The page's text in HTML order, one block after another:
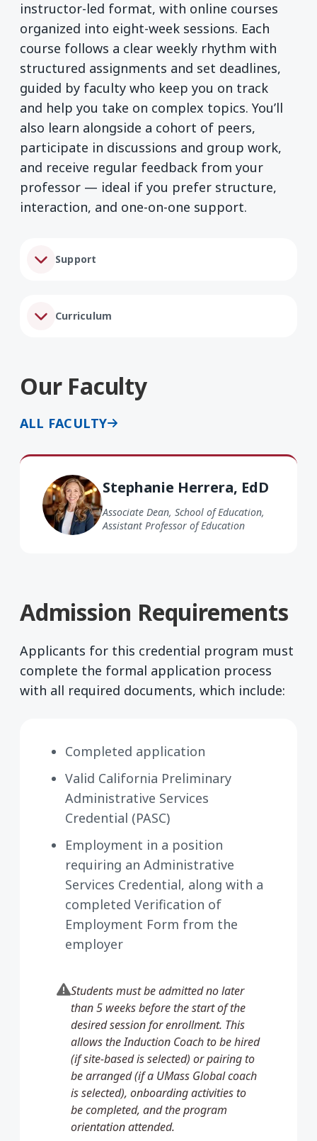
instructor-led format, with online courses
organized into eight-week sessions. Each
course follows a clear weekly rhythm with
structured assignments and set deadlines,
guided by faculty who keep you on track
and help you take on complex topics. You’ll
also learn alongside a cohort of peers,
participate in discussions and group work,
and receive regular feedback from your
professor — ideal if you prefer structure,
interaction, and one-on-one support.
Support
Curriculum
Our Faculty
ALL FACULTY
Stephanie Herrera, EdD
Associate Dean, School of Education,
Assistant Professor of Education
Stephanie Herrera EdD
Admission Requirements
Applicants for this credential program must
complete the formal application process
with all required documents, which include:
Completed application
Valid California Preliminary
Administrative Services
Credential (PASC)
Employment in a position
requiring an Administrative
Services Credential, along with a
completed Verification of
Employment Form from the
employer
Students must be admitted no later
than 5 weeks before the start of the
desired session for enrollment. This
allows the Induction Coach to be hired
(if site-based is selected) or pairing to
be arranged (if a UMass Global coach
is selected), onboarding activities to
be completed, and the program
orientation attended.